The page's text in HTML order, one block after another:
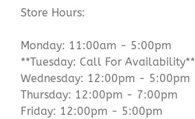
Store Hours:
Monday: 11:00am - 5:00pm
**Tuesday: Call For Availability**
Wednesday: 12:00pm - 5:00pm
Thursday: 12:00pm - 7:00pm
Friday: 12:00pm - 5:00pm